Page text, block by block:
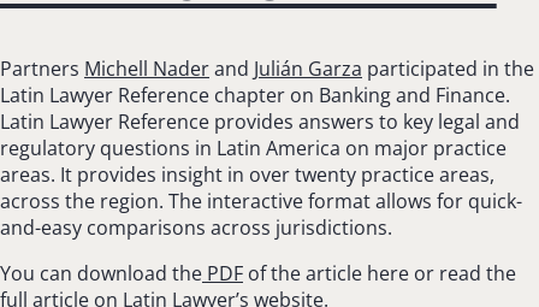
Partners Michell Naderand Julián Garza participated in the
Latin Lawyer Reference chapter on Banking and Finance.
Latin Lawyer Reference provides answers to key legal and
regulatory questions in Latin America on major practice
areas. It provides insight in over twenty practice areas,
across the region. The interactive format allows for quick-
and-easy comparisons across jurisdictions.
You can download the PDF of the article here or read the
full article on Latin Lawyer’s website.